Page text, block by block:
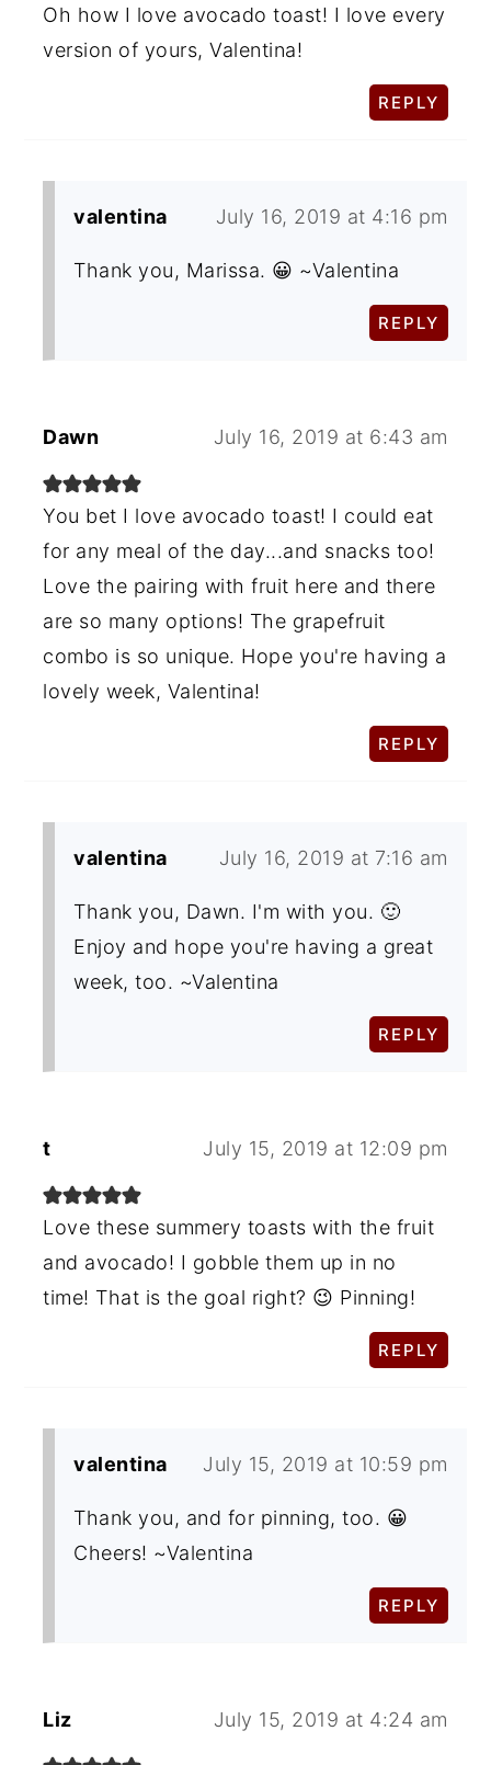
Oh how I love avocado toast! I love every
version of yours, Valentina!
REPLY
valentina July 16, 2019 at 4:16 pm
Thank you, Marissa. 😀 ~Valentina
REPLY
Dawn July 16, 2019 at 6:43 am
You bet I love avocado toast! I could eat
for any meal of the day...and snacks too!
Love the pairing with fruit here and there
are so many options! The grapefruit
combo is so unique. Hope you're having a
lovely week, Valentina!
REPLY
valentina July 16, 2019 at 7:16 am
Thank you, Dawn. I'm with you. 🙂
Enjoy and hope you're having a great
week, too. ~Valentina
REPLY
t July 15, 2019 at 12:09 pm
Love these summery toasts with the fruit
and avocado! I gobble them up in no
time! That is the goal right? 😉 Pinning!
REPLY
valentina July 15, 2019 at 10:59 pm
Thank you, and for pinning, too. 😀
Cheers! ~Valentina
REPLY
Liz July 15, 2019 at 4:24 am